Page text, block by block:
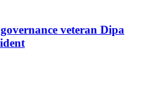
veteran Dipa